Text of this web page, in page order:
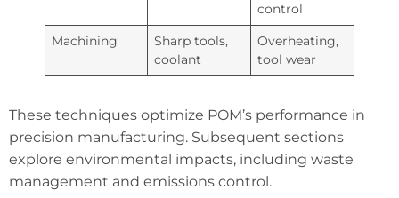
control
Machining
Sharp tools,
coolant
Overheating,
tool wear
These techniques optimize POM’s performance in
precision manufacturing. Subsequent sections
explore environmental impacts, including waste
management and emissions control.